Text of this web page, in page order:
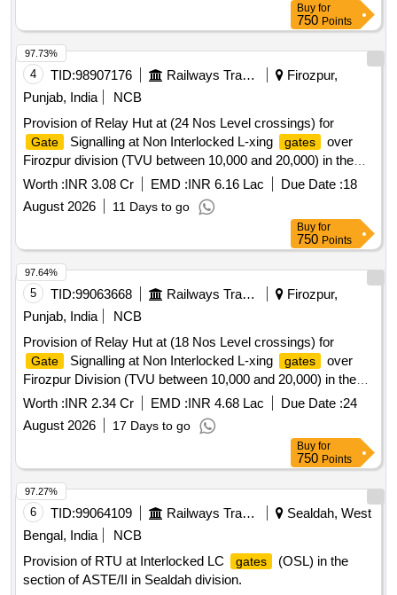
Buy for
750 Points
4 TID:98907176 Railways Transport Services
Firozpur,
Punjab, India
NCB
Provision of Relay Hut at (24 Nos Level crossings) for
Gate Signalling at Non Interlocked L-xing gates
over
Firozpur division (TVU between 10,000 and 20,000) in the
jurisdiction of Sr.DEN-III/FZR as per Type Plan No. NRHQ
Plan No. 0- 97/2017/R1
Worth :INR 3.08 Cr EMD :INR 6.16 Lac Due Date :18
August 2026
11 Days to go
97.73%
Buy for
750 Points
5 TID:99063668 Railways Transport Services
Firozpur,
Punjab, India
NCB
Provision of Relay Hut at (18 Nos Level crossings) for
Gate Signalling at Non Interlocked L-xing gates
over
Firozpur Division (TVU between 10,000 and 20,000) in the
jurisdiction of DEN-HQ/FZR as per Type Plan No. NRHQ
Plan No. 0- 97/2017/R1.
Worth :INR 2.34 Cr EMD :INR 4.68 Lac Due Date :24
August 2026
17 Days to go
97.64%
Buy for
750 Points
6 TID:99064109 Railways Transport Services
Sealdah, West
Bengal, India
NCB
Provision of RTU at Interlocked LC
gates
(OSL) in the
section of ASTE/II in Sealdah division.
97.27%